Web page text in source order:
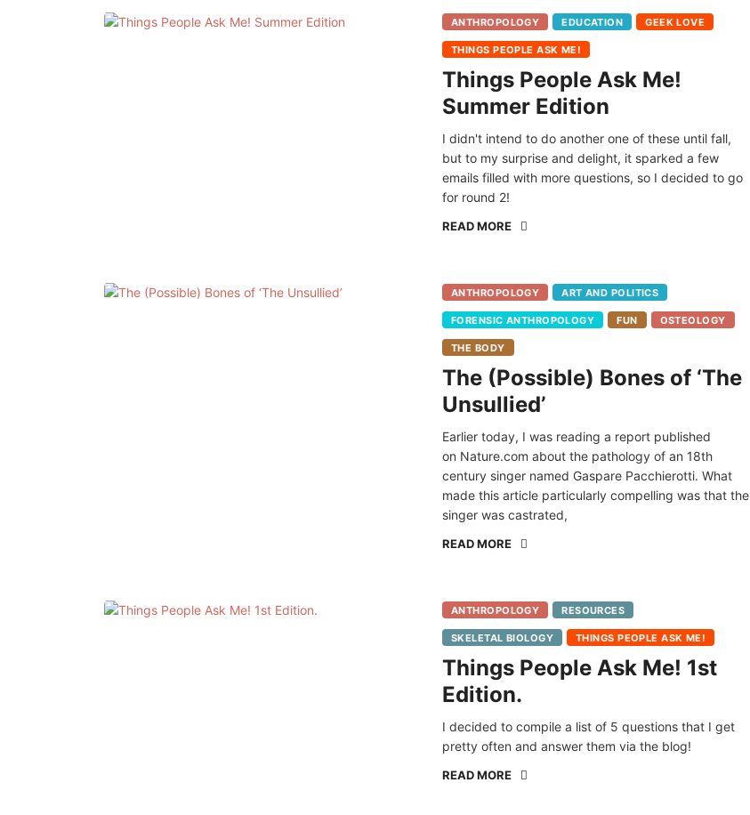
ANTHROPOLOGY EDUCATION GEEK LOVE
THINGS PEOPLE ASK ME!
Things People Ask Me!
Summer Edition
I didn't intend to do another one of these until fall,
but to my surprise and delight, it sparked a few
emails filled with more questions, so I decided to go
for round 2!
READ MORE
ANTHROPOLOGY ART AND POLITICS
FORENSIC ANTHROPOLOGY FUN OSTEOLOGY
THE BODY
The (Possible) Bones of ‘The
Unsullied’
Earlier today, I was reading a report published
on Nature.com about the pathology of an 18th
century singer named Gaspare Pacchierotti. What
made this article particularly compelling was that the
singer was castrated,
READ MORE
ANTHROPOLOGY RESOURCES
SKELETAL BIOLOGY THINGS PEOPLE ASK ME!
Things People Ask Me! 1st
Edition.
I decided to compile a list of 5 questions that I get
pretty often and answer them via the blog!
READ MORE